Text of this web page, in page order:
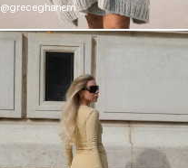
@greceghanem